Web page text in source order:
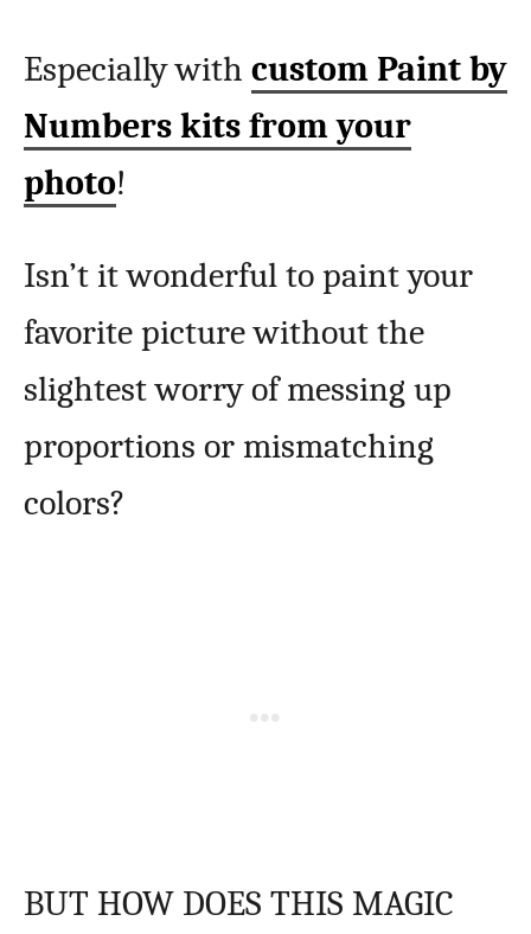
Especially with custom Paint by
Numbers kits from your
photo!
Isn’t it wonderful to paint your
favorite picture without the
slightest worry of messing up
proportions or mismatching
colors?
BUT HOW DOES THIS MAGIC